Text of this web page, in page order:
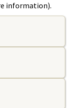
information).